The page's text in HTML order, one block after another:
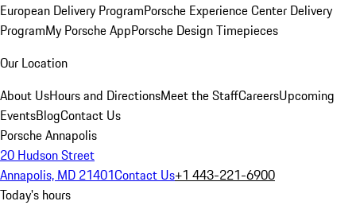
European Delivery ProgramPorsche Experience Center Delivery
ProgramMy Porsche AppPorsche Design Timepieces
Our Location
About UsHours and DirectionsMeet the StaffCareersUpcoming
EventsBlogContact Us
Porsche Annapolis
20 Hudson Street
Annapolis, MD 21401Contact Us+1 443-221-6900
Today's hours